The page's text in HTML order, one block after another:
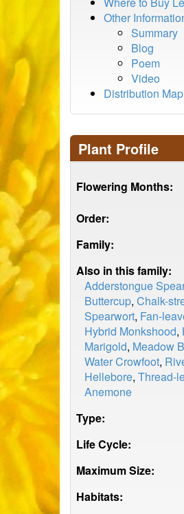
Other
Summary
Blog
Poem
Video
Distribution Map
Plant Profile
Flowering Months:
Order:
Family:
Also in this family:
Adderstongue
Buttercup, Chalk-
Spearwort, Fan-
Hybrid Monkshood,
Marigold, Meadow
Water Crowfoot,
Hellebore, Thread-
Anemone
Type:
Life Cycle:
Maximum Size:
Habitats: